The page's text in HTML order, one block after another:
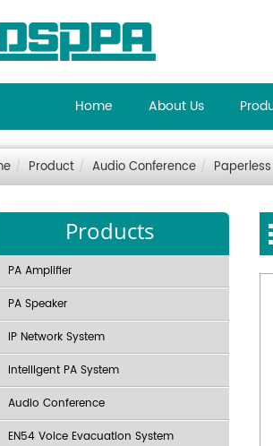
Home About Us
Product Audio Conference
Products
PA Amplifier
PA Speaker
IP Network System
Intelligent PA System
Audio Conference
EN54 Voice Evacuation System